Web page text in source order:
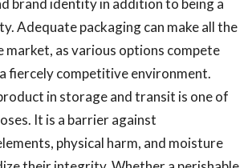
brand identity in addition to being a
Adequate packaging can make all the
market, as various options compete
fiercely competitive environment.
in storage and transit is one of
It is a barrier against
physical harm, and moisture